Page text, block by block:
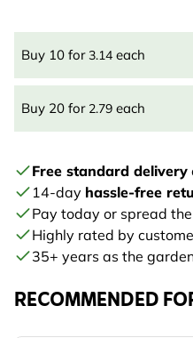
Buy 10 for3.14 each
Buy 20 for 2.79 each
Free standard delivery
14-day hassle-free
Pay today or spread
Highly rated by
35+ years as the
RECOMMENDED